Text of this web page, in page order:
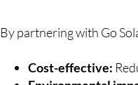
By partnering with Go
Cost-effective: